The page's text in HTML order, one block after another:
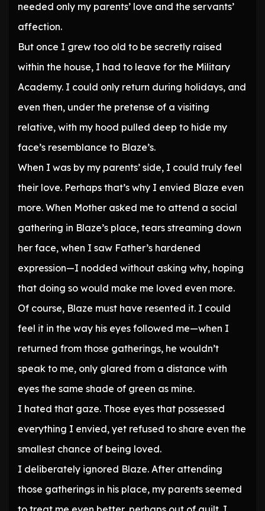
needed only my parents’ love and the servants’
affection.
But once I grew too old to be secretly raised
within the house, I had to leave for the Military
Academy. I could only return during holidays, and
even then, under the pretense of a visiting
relative, with my hood pulled deep to hide my
face’s resemblance to Blaze’s.
When I was by my parents’ side, I could truly feel
their love. Perhaps that’s why I envied Blaze even
more. When Mother asked me to attend a social
gathering in Blaze’s place, tears streaming down
her face, when I saw Father’s hardened
expression—I nodded without asking why, hoping
that doing so would make me loved even more.
Of course, Blaze must have resented it. I could
feel it in the way his eyes followed me—when I
returned from those gatherings, he wouldn’t
speak to me, only glared from a distance with
eyes the same shade of green as mine.
I hated that gaze. Those eyes that possessed
everything I envied, yet refused to share even the
smallest chance of being loved.
I deliberately ignored Blaze. After attending
those gatherings in his place, my parents seemed